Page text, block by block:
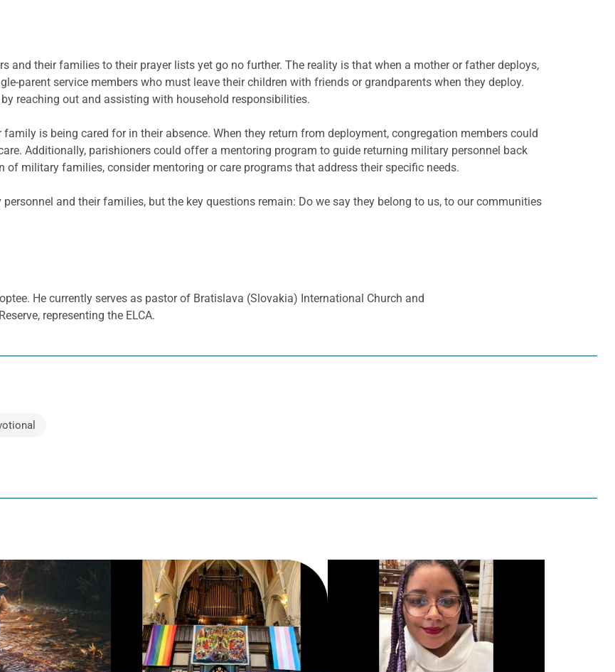
and their families to their prayer lists yet go no further. The reality is that when a mother or father deploys,
parent service members who must leave their children with friends orgrandparents when they deploy.
reaching out and assisting with household responsibilities.
is being cared for in their absence. When they return from deployment, congregation members could
Additionally, parishioners could offer a mentoring program to guide returning military personnel back
of military families, consider mentoring or care programs that address their specific needs.
and their families, but the key questions remain: Do we say they belong to us, to our communities
He currently serves as pastor of Bratislava (Slovakia) International Church and
representing the ELCA.